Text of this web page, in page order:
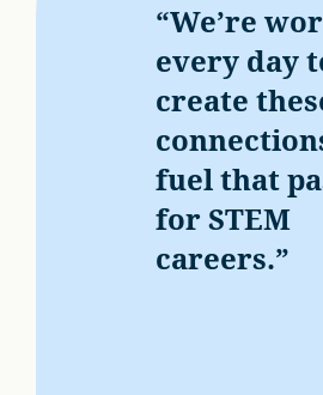
“We’re
every day
create
fuel that
for STEM
careers.”